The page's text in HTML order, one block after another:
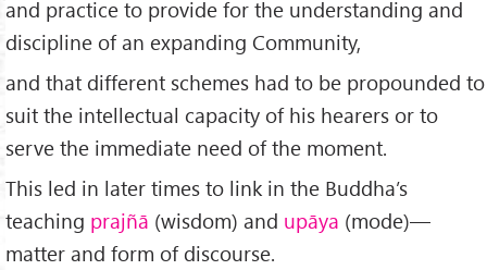
and practice to provide for the understanding and
discipline of an expanding Community,
and that different schemes had to be propounded to
suit the intellectual capacity of his hearers or to
serve the immediate need of the moment.
This led in later times to link in the Buddha’s
teaching prajñā (wisdom) and upāya (mode)—
matter and form of discourse.